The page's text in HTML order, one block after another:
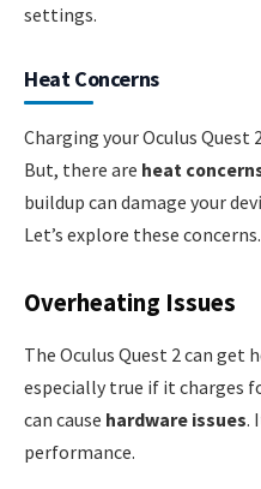
settings.
Heat Concerns
Charging your Oculus
But, there are heat
buildup can damage your
Let’s explore these concerns.
Overheating Issues
The Oculus Quest 2 can get
especially true if it charges
can cause hardware issues.
performance.